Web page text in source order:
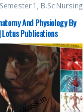
1 , B.Sc Nursing
NURSING
Books,Top Picks
And Physiology By
Publications